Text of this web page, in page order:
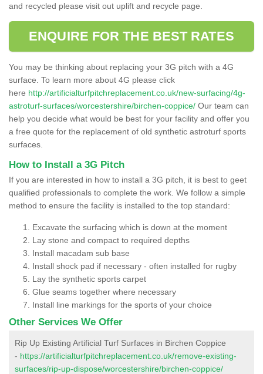
and recycled please visit out uplift and recycle page.
ENQUIRE FOR THE BEST RATES
You may be thinking about replacing your 3G pitch with a 4G
surface. To learn more about 4G please click
here http://artificialturfpitchreplacement.co.uk/new-surfacing/4g-
astroturf-surfaces/worcestershire/birchen-coppice/ Our team can
help you decide what would be best for your facility and offer you
a free quote for the replacement of old synthetic astroturf sports
surfaces.
How to Install a 3G Pitch
If you are interested in how to install a 3G pitch, it is best to geet
qualified professionals to complete the work. We follow a simple
method to ensure the facility is installed to the top standard:
Excavate the surfacing which is down at the moment
Lay stone and compact to required depths
Install macadam sub base
Install shock pad if necessary - often installed for rugby
Lay the synthetic sports carpet
Glue seams together where necessary
Install line markings for the sports of your choice
Other Services We Offer
Rip Up Existing Artificial Turf Surfaces in Birchen Coppice
- https://artificialturfpitchreplacement.co.uk/remove-existing-
surfaces/rip-up-dispose/worcestershire/birchen-coppice/